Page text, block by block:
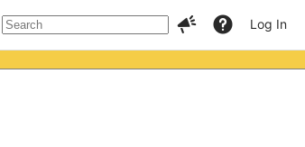
Log In